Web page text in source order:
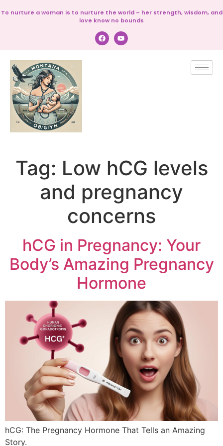
To nurture a woman is to nurture the world – her strength, wisdom, and
love know no bounds
Tag: Low hCG levels
and pregnancy
concerns
hCG in Pregnancy: Your
Body’s Amazing Pregnancy
Hormone
hCG: The Pregnancy Hormone That Tells an Amazing
Story.